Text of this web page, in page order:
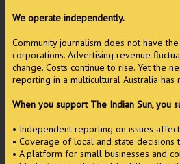
We operate independently.
Community journalism does not have
corporations. Advertising revenue
change. Costs continue to rise. Yet the
reporting in a multicultural Australia has
When you support The Indian Sun, you
• Independent reporting on issues
• Coverage of local and state decisions
• A platform for small businesses and